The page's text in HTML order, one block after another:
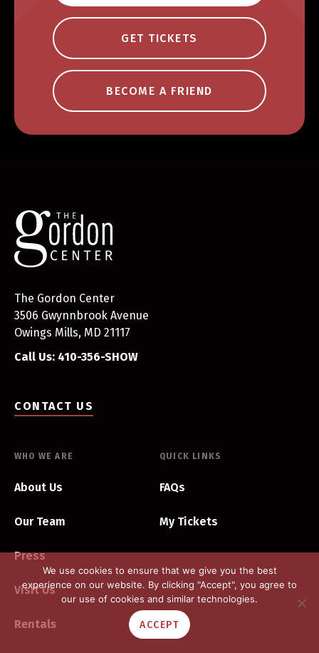
GET TICKETS
BECOME A FRIEND
The Gordon Center
3506 Gwynnbrook Avenue
Owings Mills, MD 21117
Call Us: 410-356-SHOW
CONTACT US
WHO WE ARE
About Us
Our Team
Press
Visit Us
Rentals
QUICK LINKS
FAQs
My Tickets
We use cookies to ensure that we give you the best
experience on our website. By clicking "Accept", you agree to
our use of cookies and similar technologies.
ACCEPT